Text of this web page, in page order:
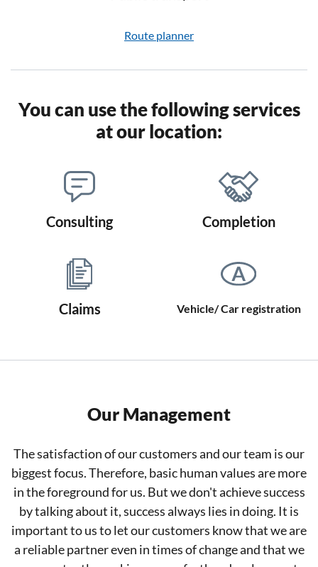
Route planner
You can use the following services
at our location:
Consulting Completion
Claims Vehicle/ Car registration
Our Management
The satisfaction of our customers and our team is our
biggest focus. Therefore, basic human values are more
in the foreground for us. But we don't achieve success
by talking about it, success always lies in doing. It is
important to us to let our customers know that we are
a reliable partner even in times of change and that we